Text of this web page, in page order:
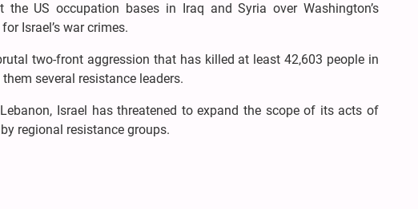
US occupation bases in Iraq and Syria over Washington’s
Israel’s war crimes.
two-front aggression that has killed at least 42,603 people in
several resistance leaders.
Israel has threatened to expand the scope of its acts of
regional resistance groups.